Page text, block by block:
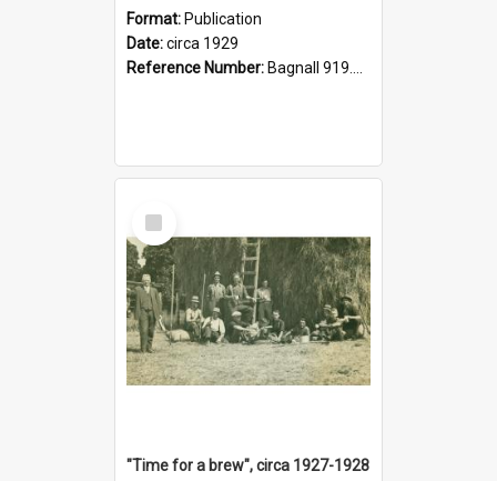
Format: Publication
Date:circa 1929
Reference Number: Bagnall 919.3467 Pla
Select
Item
"Time for a brew", circa 1927-1928